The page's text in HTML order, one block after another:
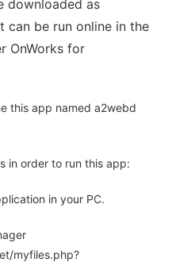
downloaded as
can be run online in the
OnWorks for
this app named a2webd
in order to run this app:
in your PC.
myfiles.php?